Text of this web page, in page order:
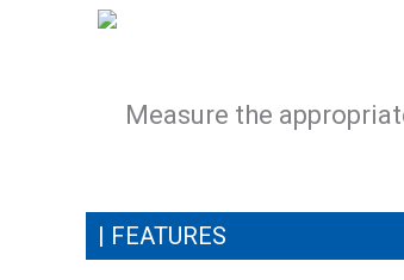
Measure the
| FEATURES